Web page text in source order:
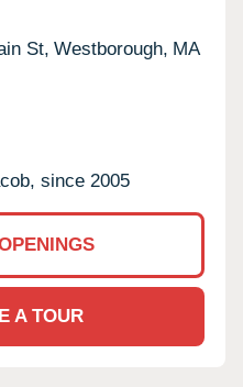
St, Westborough, MA
since 2005
A TOUR